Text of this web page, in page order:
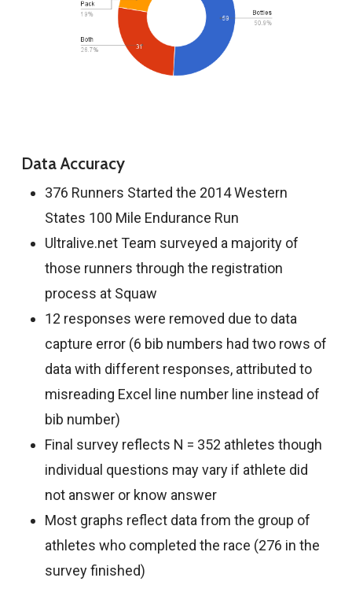
Data Accuracy
376 Runners Started the 2014 Western
States 100 Mile Endurance Run
Ultralive.net Team surveyed a majority of
those runners through the registration
process at Squaw
12 responses were removed due to data
capture error (6 bib numbers had two rows of
data with different responses, attributed to
misreading Excel line number line instead of
bib number)
Final survey reflects N = 352 athletes though
individual questions may vary if athlete did
not answer or know answer
Most graphs reflect data from the group of
athletes who completed the race (276 in the
survey finished)